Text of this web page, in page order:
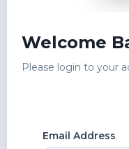
Welcome
Please login to your
Email Address